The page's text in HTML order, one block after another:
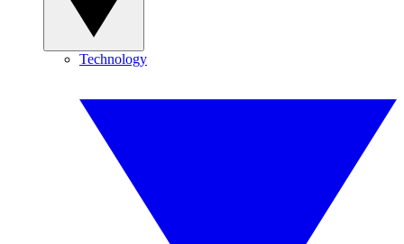
Technology